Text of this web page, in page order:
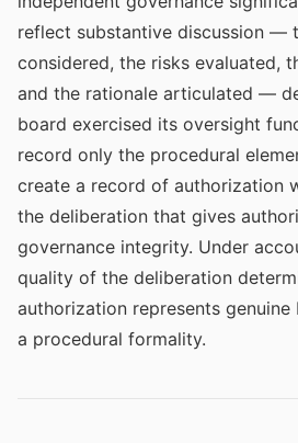
reflect substantive discussion —
considered, the risks evaluated,
and the rationale articulated —
board exercised its oversight
record only the procedural
create a record of authorization
the deliberation that gives
governance integrity. Under
quality of the deliberation
authorization represents
a procedural formality.